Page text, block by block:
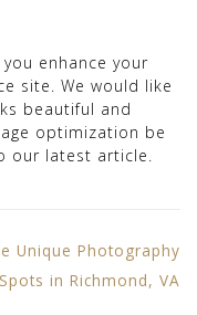
enhance your
site. We would like
beautiful and
optimization be
our latest article.
Unique Photography
Spots in Richmond, VA